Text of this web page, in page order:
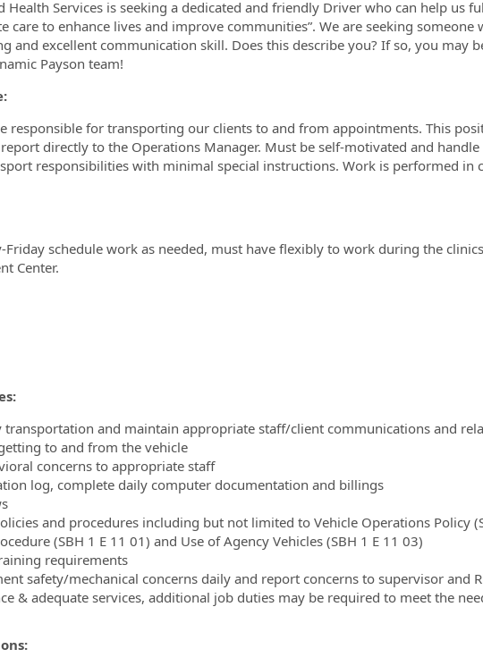
Health Services is seeking a dedicated and friendly Driver who can help us
care to enhance lives and improve communities”. We are seeking someone
and excellent communication skill. Does this describe you? If so, you may
Payson team!
responsible for transporting our clients to and from appointments. This
directly to the Operations Manager. Must be self-motivated and handle
responsibilities with minimal special instructions. Work is performed in
Friday schedule work as needed, must have flexibly to work during the
Center.
transportation and maintain appropriate staff/client communications and
to and from the vehicle
concerns to appropriate staff
log, complete daily computer documentation and billings
and procedures including but not limited to Vehicle Operations Policy
(SBH 1 E 11 01) and Use of Agency Vehicles (SBH 1 E 11 03)
requirements
safety/mechanical concerns daily and report concerns to supervisor and
& adequate services, additional job duties may be required to meet the